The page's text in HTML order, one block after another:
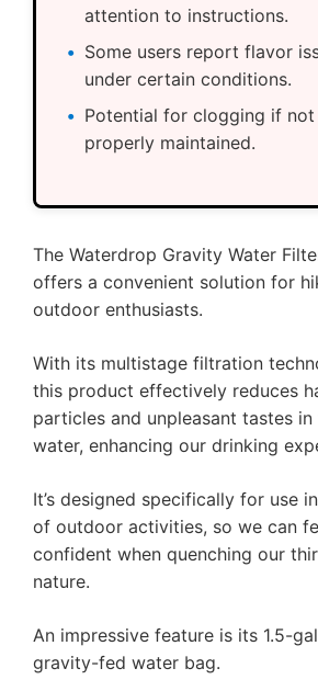
attention to instructions.
Some users report flavor
under certain conditions.
Potential for clogging if not
properly maintained.
The Waterdrop Gravity Water
offers a convenient solution for
outdoor enthusiasts.
With its multistage filtration
this product effectively reduces
particles and unpleasant tastes in
water, enhancing our drinking
It’s designed specifically for use
of outdoor activities, so we can
confident when quenching our
nature.
An impressive feature is its 1.5-
gravity-fed water bag.